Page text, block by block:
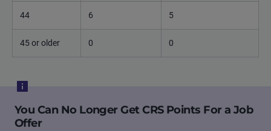
44 6 5
45 or older 0 0
You Can No Longer Get CRS Points For a Job
Offer